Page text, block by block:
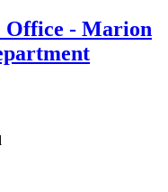
Office - Marion